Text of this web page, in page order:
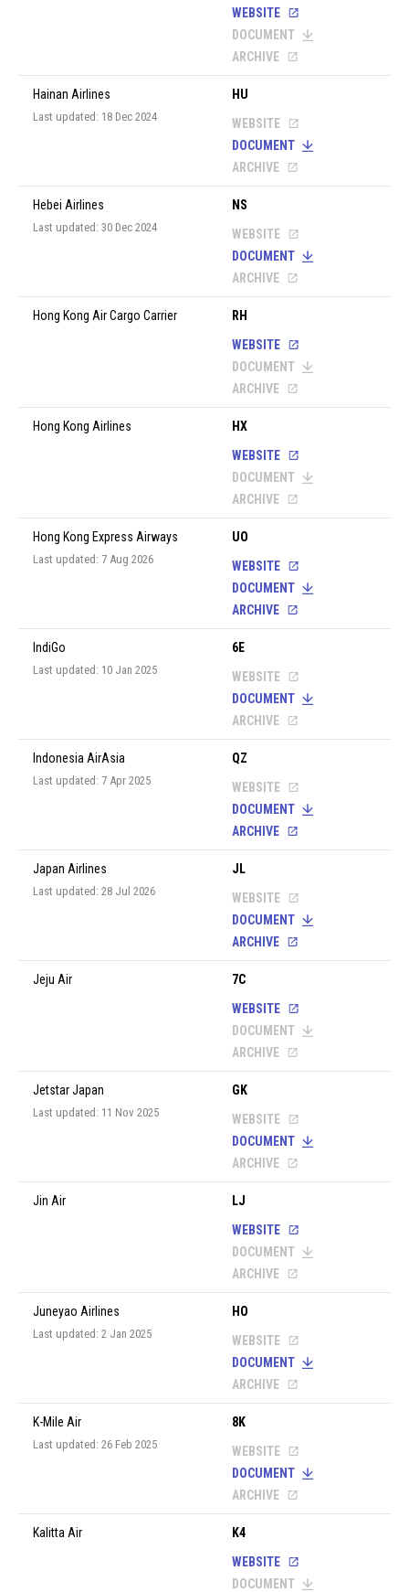
WEBSITE
DOCUMENT
ARCHIVE
Hainan Airlines
Last updated: 18 Dec 2024
HU
WEBSITE
DOCUMENT
ARCHIVE
Hebei Airlines
Last updated: 30 Dec 2024
NS
WEBSITE
DOCUMENT
ARCHIVE
Hong Kong Air Cargo Carrier
RH
WEBSITE
DOCUMENT
ARCHIVE
Hong Kong Airlines
HX
WEBSITE
DOCUMENT
ARCHIVE
Hong Kong Express Airways
Last updated: 7 Aug 2026
UO
WEBSITE
DOCUMENT
ARCHIVE
IndiGo
Last updated: 10 Jan 2025
6E
WEBSITE
DOCUMENT
ARCHIVE
Indonesia AirAsia
Last updated: 7 Apr 2025
QZ
WEBSITE
DOCUMENT
ARCHIVE
Japan Airlines
Last updated: 28 Jul 2026
JL
WEBSITE
DOCUMENT
ARCHIVE
Jeju Air
7C
WEBSITE
DOCUMENT
ARCHIVE
Jetstar Japan
Last updated: 11 Nov 2025
GK
WEBSITE
DOCUMENT
ARCHIVE
Jin Air
LJ
WEBSITE
DOCUMENT
ARCHIVE
Juneyao Airlines
Last updated: 2 Jan 2025
HO
WEBSITE
DOCUMENT
ARCHIVE
K-Mile Air
Last updated: 26 Feb 2025
8K
WEBSITE
DOCUMENT
ARCHIVE
Kalitta Air
K4
WEBSITE
DOCUMENT